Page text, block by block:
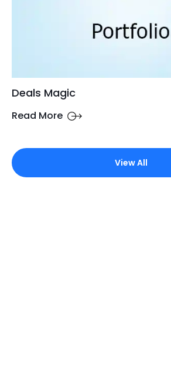
Deals Magic
Read More
View All